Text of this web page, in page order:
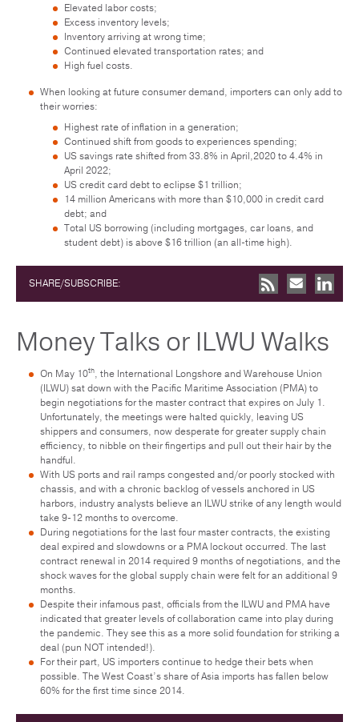
Elevated labor costs;
Excess inventory levels;
Inventory arriving at wrong time;
Continued elevated transportation rates; and
High fuel costs.
When looking at future consumer demand, importers can only add to
their worries:
Highest rate of inflation in a generation;
Continued shift from goods to experiences spending;
US savings rate shifted from 33.8% in April,2020 to 4.4% in
April 2022;
US credit card debt to eclipse $1 trillion;
14 million Americans with more than $10,000 in credit card
debt; and
Total US borrowing (including mortgages, car loans, and
student debt) is above $16 trillion (an all-time high).
SHARE/SUBSCRIBE:
Money Talks or ILWU Walks
On May 10th, the International Longshore and Warehouse Union
(ILWU) sat down with the Pacific Maritime Association (PMA) to
begin negotiations for the master contract that expires on July 1.
Unfortunately, the meetings were halted quickly, leaving US
shippers and consumers, now desperate for greater supply chain
efficiency, to nibble on their fingertips and pull out their hair by the
handful.
With US ports and rail ramps congested and/or poorly stocked with
chassis, and with a chronic backlog of vessels anchored in US
harbors, industry analysts believe an ILWU strike of any length would
take 9-12 months to overcome.
During negotiations for the last four master contracts, the existing
deal expired and slowdowns or a PMA lockout occurred. The last
contract renewal in 2014 required 9 months of negotiations, and the
shock waves for the global supply chain were felt for an additional 9
months.
Despite their infamous past, officials from the ILWU and PMA have
indicated that greater levels of collaboration came into play during
the pandemic. They see this as a more solid foundation for striking a
deal (pun NOT intended!).
For their part, US importers continue to hedge their bets when
possible. The West Coast’s share of Asia imports has fallen below
60% for the first time since 2014.